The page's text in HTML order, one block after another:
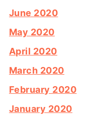
June 2020
May 2020
April 2020
March 2020
February 2020
January 2020